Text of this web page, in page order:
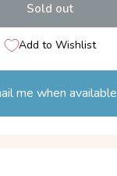
Sold out
Add to Wishlist
me when available